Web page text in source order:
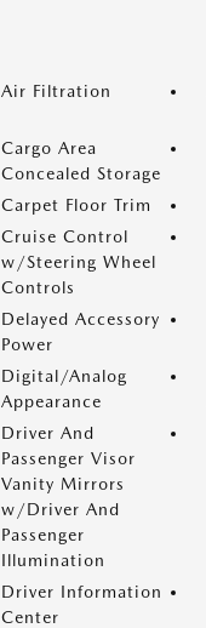
Air Filtration
Cargo Area
Concealed Storage
Carpet Floor Trim
Cruise Control
w/Steering Wheel
Controls
Delayed Accessory
Power
Digital/Analog
Appearance
Driver And
Passenger Visor
Vanity Mirrors
w/Driver And
Passenger
Illumination
Driver Information
Center